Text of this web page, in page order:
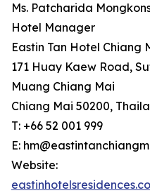
Ms. Patcharida
Hotel Manager
Eastin Tan Hotel Chiang
171 Huay Kaew Road,
Muang Chiang Mai
Chiang Mai 50200,
T: +66 52 001 999
E:
Website: